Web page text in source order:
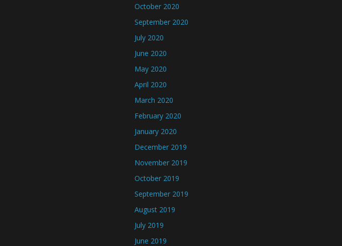
October 2020
September 2020
July 2020
June 2020
May 2020
April 2020
March 2020
February 2020
January 2020
December 2019
November 2019
October 2019
September 2019
August 2019
July 2019
June 2019